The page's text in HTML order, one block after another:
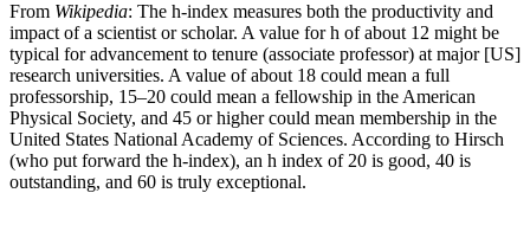
From Wikipedia: The h-index measures both the productivity and
impact of a scientist or scholar. A value for h of about 12 might be
typical for advancement to tenure (associate professor) at major [US]
research universities. A value of about 18 could mean a full
professorship, 15–20 could mean a fellowship in the American
Physical Society, and 45 or higher could mean membership in the
United States National Academy of Sciences. According to Hirsch
(who put forward the h-index), an h index of 20 is good, 40 is
outstanding, and 60 is truly exceptional.